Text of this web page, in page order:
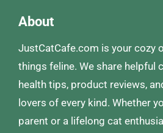
About
JustCatCafe.com is your cozy
things feline. We share helpful
health tips, product reviews,
lovers of every kind. Whether
parent or a lifelong cat